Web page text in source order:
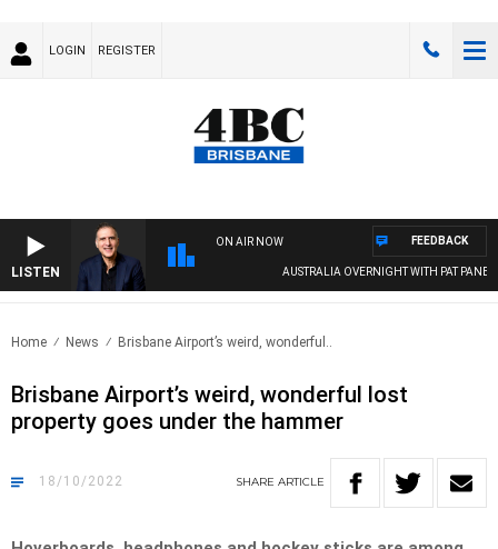
LOGIN REGISTER
LISTEN
ON AIR NOW
AUSTRALIA OVERNIGHT WITH PAT PANETTA
FEEDBACK
Home News Brisbane Airport’s weird, wonderful..
Brisbane Airport’s weird, wonderful lost
property goes under the hammer
18/10/2022 SHARE ARTICLE